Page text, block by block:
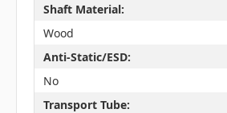
Shaft Material:
Wood
Anti-Static/ESD:
No
Transport Tube: